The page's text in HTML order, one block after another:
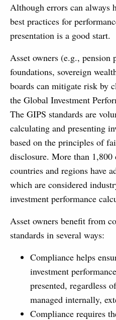
Although errors can always
best practices for
presentation is a good start.
Asset owners (e.g., pension
foundations, sovereign
boards can mitigate risk by
the Global Investment
The GIPS standards are
calculating and presenting
based on the principles of
disclosure. More than
countries and regions have
which are considered
investment performance
Asset owners benefit from
standards in several ways:
Compliance helps
investment
presented, regardless
managed internally,
Compliance requires